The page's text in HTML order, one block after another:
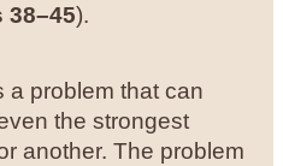
38–45).
a problem that can
the strongest
another. The problem